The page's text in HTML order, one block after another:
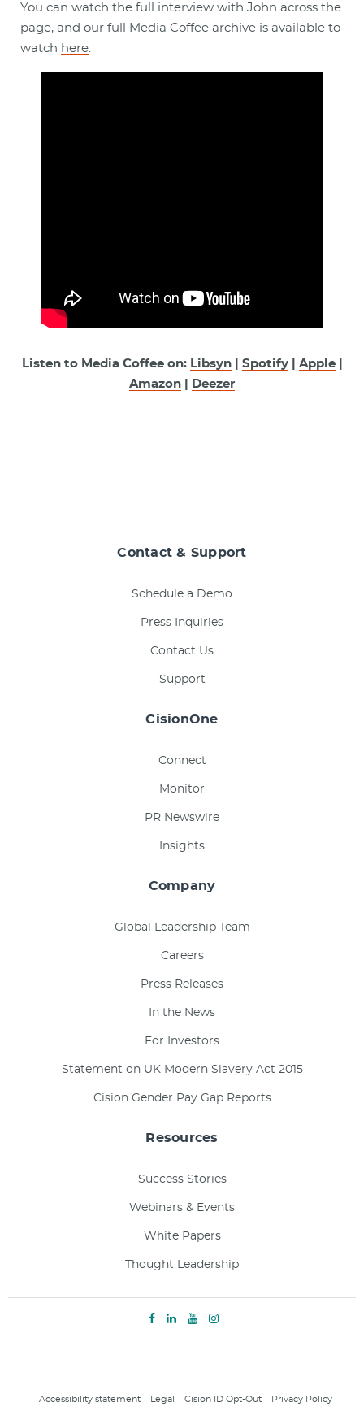
You can watch the full interview with John across the
page, and our full Media Coffee archive is available to
watch here
Listen to Media Coffee on: Libsyn| Spotify| Apple|
Amazon
Deezer
Contact & Support
Schedule a Demo
Press Inquiries
Contact Us
Support
CisionOne
Connect
Monitor
PR Newswire
Insights
Company
Global Leadership Team
Careers
Press Releases
In the News
For Investors
Statement on UK Modern Slavery Act 2015
Cision Gender Pay Gap Reports
Resources
Success Stories
Webinars & Events
White Papers
Thought Leadership
Accessibility statement Legal Cision ID Opt-Out Privacy Policy